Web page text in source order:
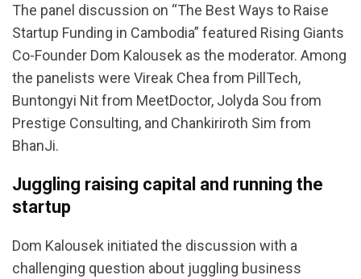
The panel discussion on “The Best Ways to Raise
Startup Funding in Cambodia” featured Rising Giants
Co-Founder Dom Kalousek as the moderator. Among
the panelists were Vireak Chea from PillTech,
Buntongyi Nit from MeetDoctor, Jolyda Sou from
Prestige Consulting, and Chankiriroth Sim from
BhanJi.
Juggling raising capital and running the
startup
Dom Kalousek initiated the discussion with a
challenging question about juggling business